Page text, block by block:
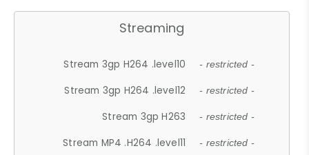
Streaming
Stream 3gp H264 .level10 - restricted -
Stream 3gp H264 .level12 - restricted -
Stream 3gp H263 - restricted -
Stream MP4 .H264 .level11 - restricted -